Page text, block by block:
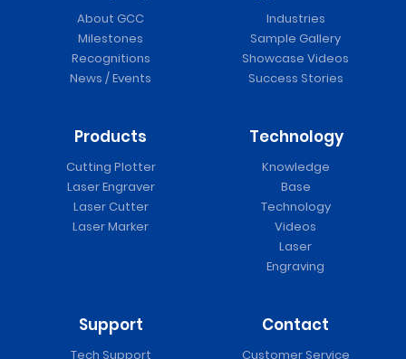
About GCC
Milestones
Recognitions
News / Events
Industries
Sample Gallery
Showcase Videos
Success Stories
Products
Cutting Plotter
Laser Engraver
Laser Cutter
Laser Marker
Technology
Knowledge
Base
Technology
Videos
Laser
Engraving
Support
Tech Support
Contact
Customer Service